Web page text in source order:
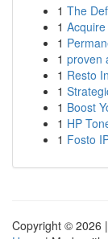
1 The
1
1
1 proven
1 Resto
1
1 Boost
1 HP
1 Fosto
Copyright © 2026 |